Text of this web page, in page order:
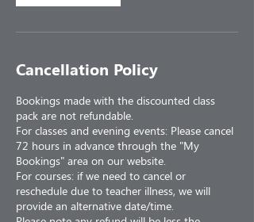
Cancellation Policy
Bookings made with the discounted class
pack are not refundable.
For classes and evening events: Please cancel
72 hours in advance through the "My
Bookings" area on our website.
For courses: if we need to cancel or
reschedule due to teacher illness, we will
provide an alternative date/time.